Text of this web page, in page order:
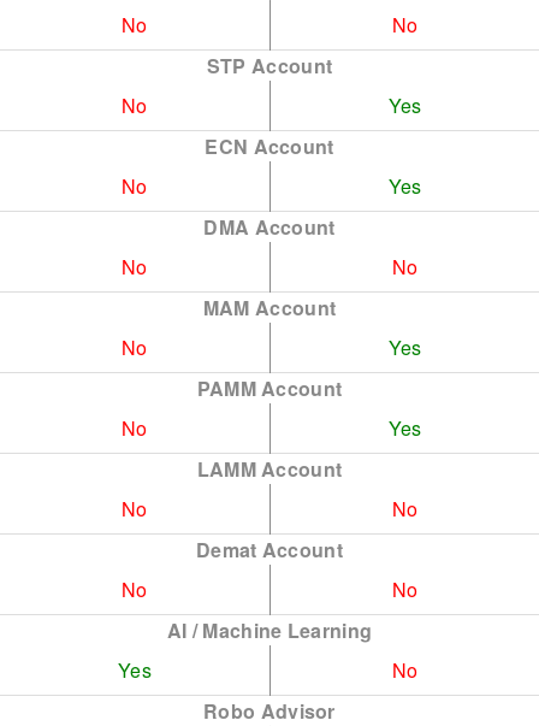
No
No
STP Account
No
Yes
ECN Account
No
Yes
DMA Account
No
No
MAM Account
No
Yes
PAMM Account
No
Yes
LAMM Account
No
No
Demat Account
No
No
AI / Machine Learning
Yes
No
Robo Advisor